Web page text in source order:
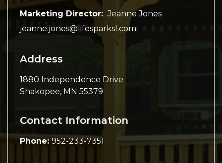
Marketing Director: Jeanne Jones
jeanne.jones@lifesparksl.com
Address
1880 Independence Drive
Shakopee, MN 55379
Contact Information
Phone: 952-233-7351